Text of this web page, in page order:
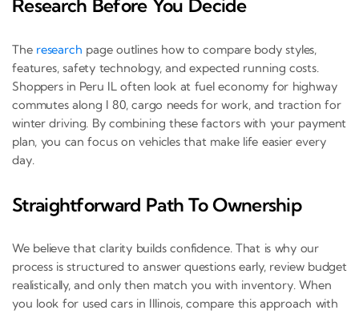
Research Before You Decide
The research page outlines how to compare body styles,
features, safety technology, and expected running costs.
Shoppers in Peru IL often look at fuel economy for highway
commutes along I 80, cargo needs for work, and traction for
winter driving. By combining these factors with your payment
plan, you can focus on vehicles that make life easier every
day.
Straightforward Path To Ownership
We believe that clarity builds confidence. That is why our
process is structured to answer questions early, review budget
realistically, and only then match you with inventory. When
you look for used cars in Illinois, compare this approach with